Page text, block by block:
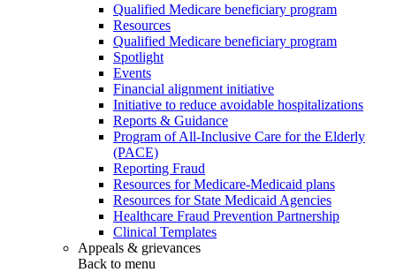
Qualified Medicare beneficiary program
Resources
Qualified Medicare beneficiary program
Spotlight
Events
Financial alignment initiative
Initiative to reduce avoidable hospitalizations
Reports & Guidance
Program of All-Inclusive Care for the Elderly
(PACE)
Reporting Fraud
Resources for Medicare-Medicaid plans
Resources for State Medicaid Agencies
Healthcare Fraud Prevention Partnership
Clinical Templates
Appeals & grievances
Back to menu